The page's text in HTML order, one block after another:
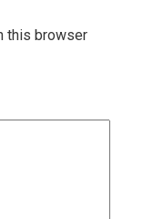
this browser